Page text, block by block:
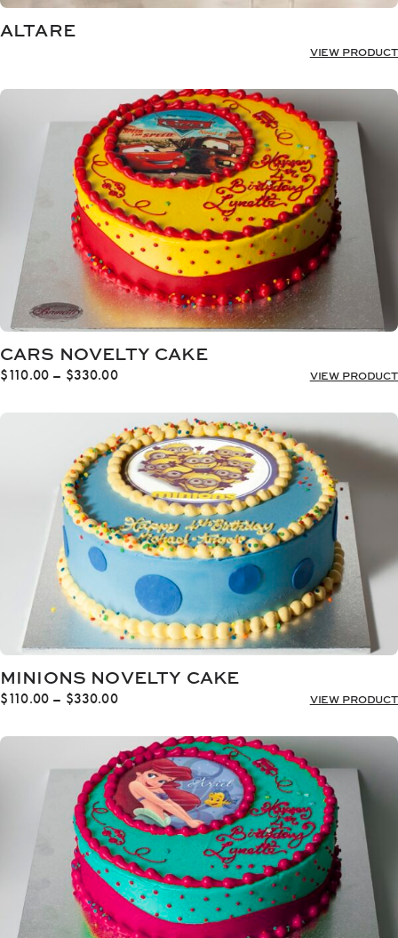
ALTARE
VIEW PRODUCT
CARS NOVELTY CAKE
$110.00 – $330.00Price
$110.00
through
$330.00
VIEW PRODUCT
MINIONS NOVELTY CAKE
$110.00 – $330.00Price
$110.00
through
$330.00
VIEW PRODUCT